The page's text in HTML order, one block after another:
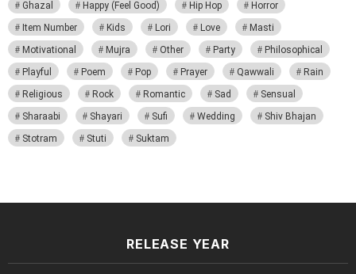
Ghazal
Happy (Feel Good) Hip Hop
Horror
Item Number
Kids Lori Love
Masti
Motivational
Mujra Other Party
Philosophical
Playful
Poem Pop Prayer Qawwali
Rain
Religious
Rock Romantic Sad
Sensual
Sharaabi
Shayari Sufi Wedding
Shiv Bhajan
Stotram
Stuti Suktam
RELEASE YEAR